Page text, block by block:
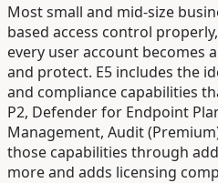
Most small and mid-size
based access control
every user account becomes
and protect. E5 includes the
and compliance capabilities
P2, Defender for Endpoint
Management, Audit
those capabilities through
more and adds licensing